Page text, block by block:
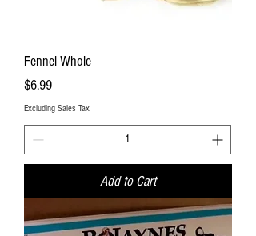
Fennel Whole
Price
$6.99
Excluding Sales Tax
Add to Cart